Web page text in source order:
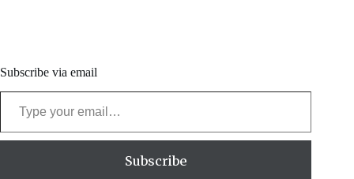
Subscribe via email
Type your email…
Subscribe